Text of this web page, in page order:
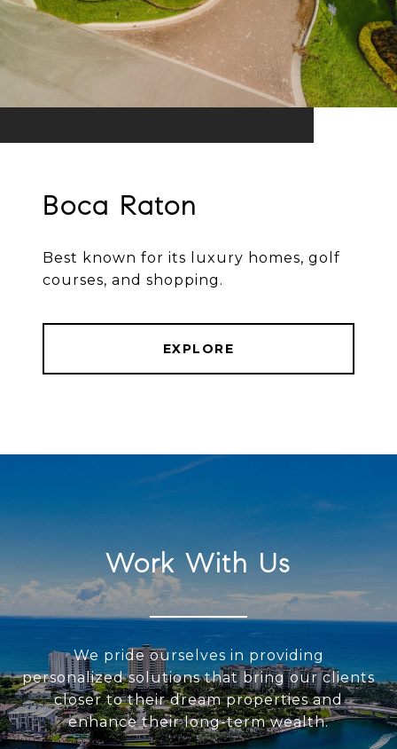
Boca Raton
Best known for its luxury homes, golf
courses, and shopping.
EXPLORE
Work With Us
We pride ourselves in providing
personalized solutions that bring our clients
closer to their dream properties and
enhance their long-term wealth.